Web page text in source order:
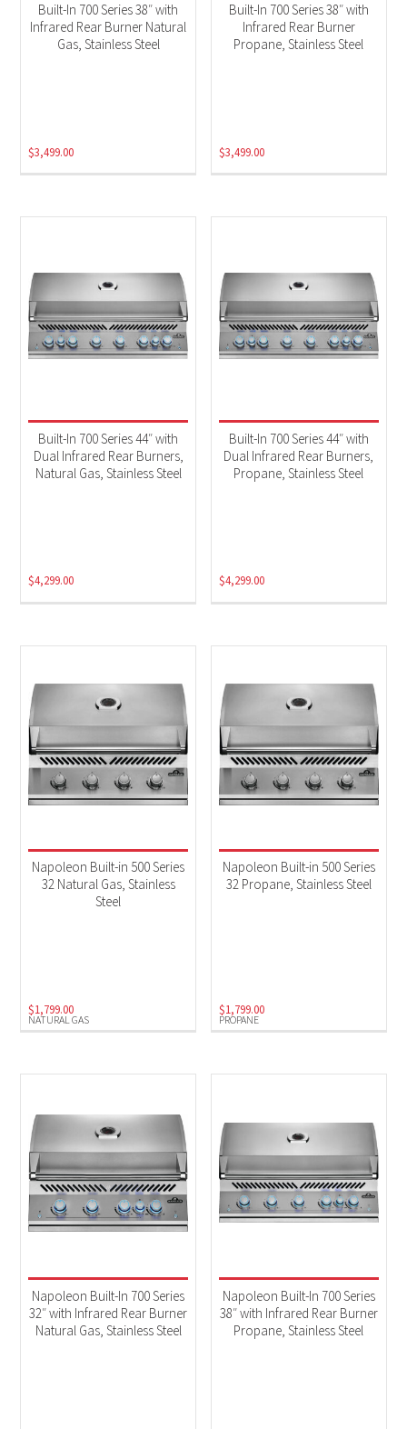
Built-In 700 Series 38″ with
Infrared Rear Burner Natural
Gas, Stainless Steel
$3,499.00
Built-In 700 Series 38″ with
Infrared Rear Burner
Propane, Stainless Steel
$3,499.00
Built-In 700 Series 44″ with
Dual Infrared Rear Burners,
Natural Gas, Stainless Steel
$4,299.00
Built-In 700 Series 44″ with
Dual Infrared Rear Burners,
Propane, Stainless Steel
$4,299.00
NATURAL GAS
Napoleon Built-in 500 Series
32 Natural Gas, Stainless
Steel
$1,799.00
PROPANE
Napoleon Built-in 500 Series
32 Propane, Stainless Steel
$1,799.00
Napoleon Built-In 700 Series
32″ with Infrared Rear Burner
Natural Gas, Stainless Steel
Napoleon Built-In 700 Series
38″ with Infrared Rear Burner
Propane, Stainless Steel